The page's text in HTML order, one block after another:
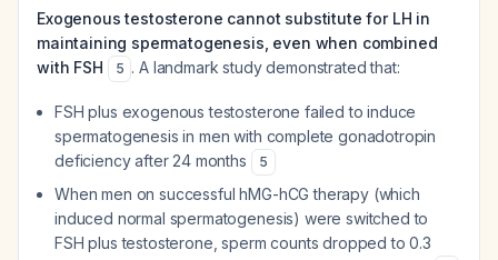
Exogenous testosterone cannot substitute for LH in
maintaining spermatogenesis, even when combined
with FSH
5 . A landmark study demonstrated that:
FSH plus exogenous testosterone failed to induce
spermatogenesis in men with complete gonadotropin
deficiency after 24 months
5
When men on successful hMG-hCG therapy (which
induced normal spermatogenesis) were switched to
FSH plus testosterone, sperm counts dropped to 0.3